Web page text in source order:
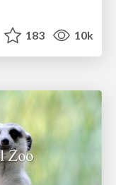
183 10k